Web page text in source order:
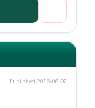
Published 2026-08-07